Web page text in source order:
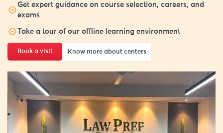
Get expert guidance on course selection, careers, and
exams
Take a tour of our offline learning environment
Book a visit Know more about centers